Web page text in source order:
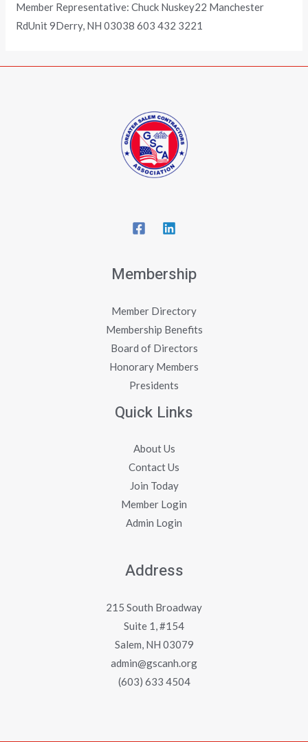
Member Representative: Chuck Nuskey22 Manchester
RdUnit 9Derry, NH 03038 603 432 3221
Membership
Member Directory
Membership Benefits
Board of Directors
Honorary Members
Presidents
Quick Links
About Us
Contact Us
Join Today
Member Login
Admin Login
Address
215 South Broadway
Suite 1, #154
Salem, NH 03079
admin@gscanh.org
(603) 633 4504